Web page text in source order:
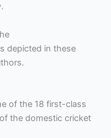
depicted in these
of the 18 first-class
the domestic cricket